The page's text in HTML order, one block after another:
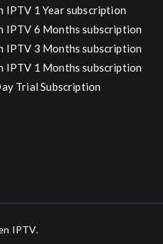
IPTV 1 Year subscription
IPTV 6 Months subscription
IPTV 3 Months subscription
IPTV 1 Months subscription
Trial Subscription
IPTV.